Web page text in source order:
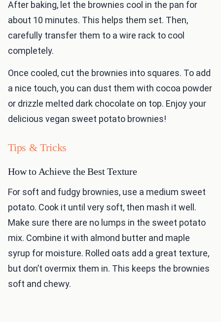
After baking, let the brownies cool in the pan for
about 10 minutes. This helps them set. Then,
carefully transfer them to a wire rack to cool
completely.
Once cooled, cut the brownies into squares. To add
a nice touch, you can dust them with cocoa powder
or drizzle melted dark chocolate on top. Enjoy your
delicious vegan sweet potato brownies!
Tips & Tricks
How to Achieve the Best Texture
For soft and fudgy brownies, use a medium sweet
potato. Cook it until very soft, then mash it well.
Make sure there are no lumps in the sweet potato
mix. Combine it with almond butter and maple
syrup for moisture. Rolled oats add a great texture,
but don’t overmix them in. This keeps the brownies
soft and chewy.